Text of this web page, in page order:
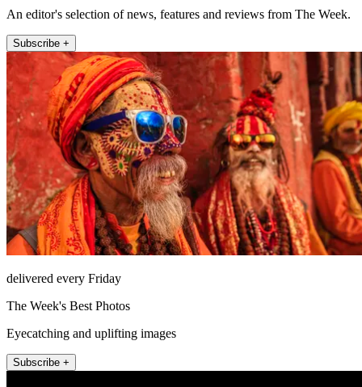
An editor's selection of news, features and reviews from The Week.
Subscribe +
delivered every Friday
The Week's Best Photos
Eyecatching and uplifting images
Subscribe +